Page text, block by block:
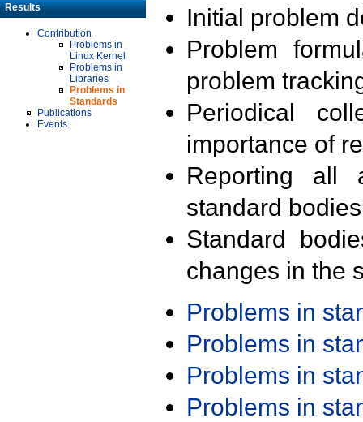
Results
Contribution
Problems in
Linux Kernel
Problems in
Libraries
Problems in
Standards
Publications
Events
Initial problem
Problem
problem
Periodical
importance of
Reporting all
standard
Standard
changes in the
Problems in
Problems in
Problems in
Problems in